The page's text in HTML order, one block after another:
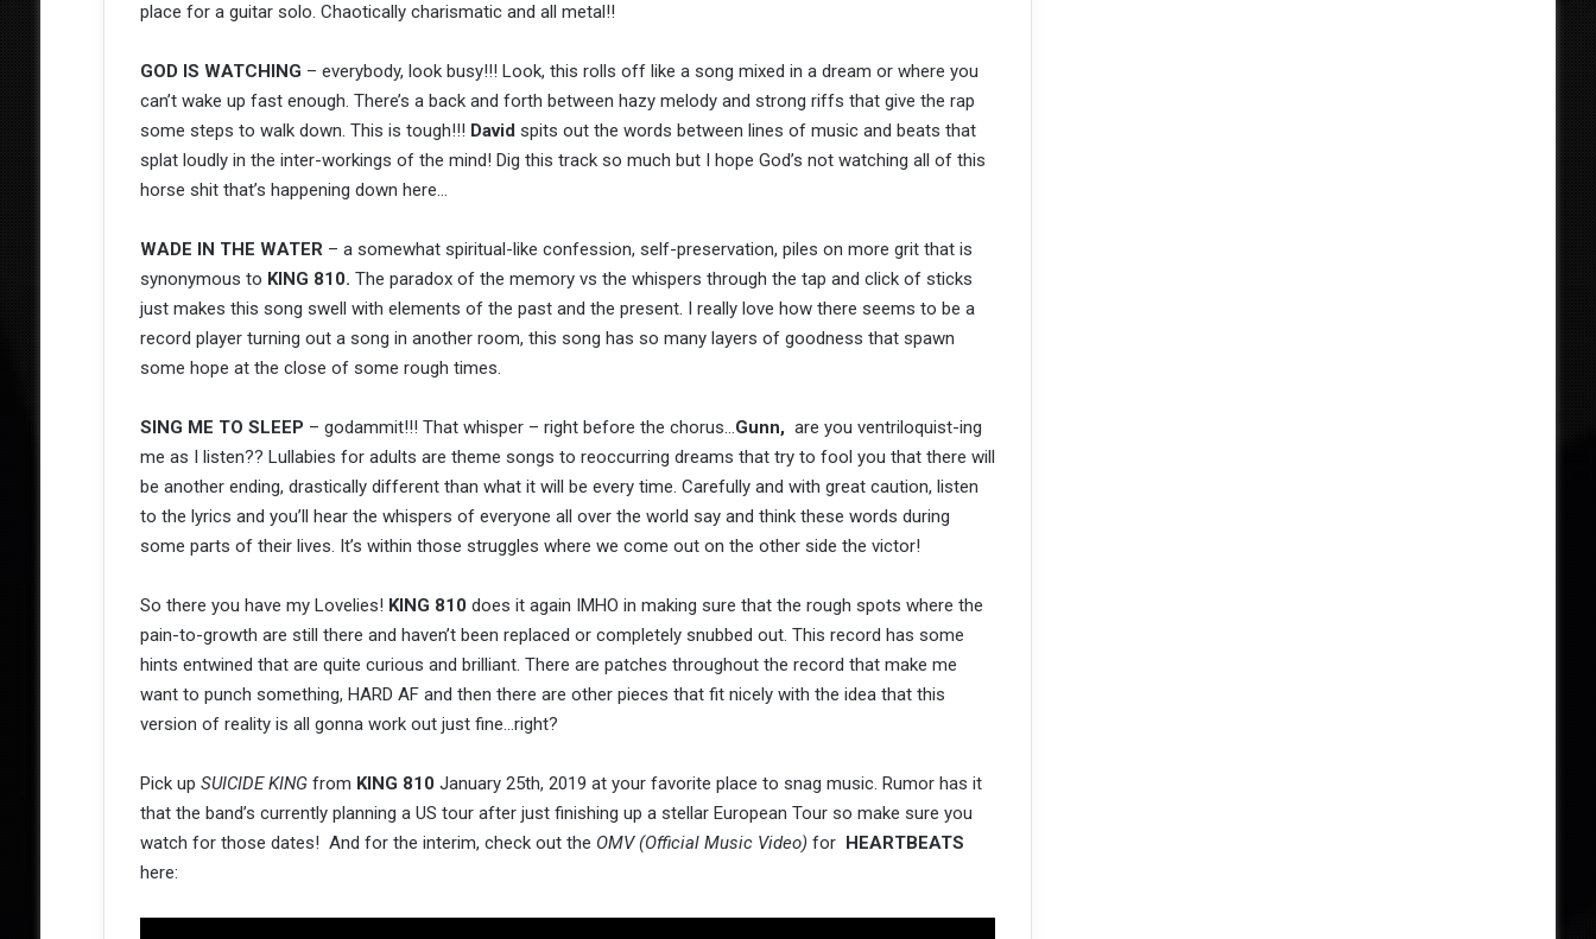
place for a guitar solo. Chaotically charismatic and all metal!!
GOD IS WATCHING – everybody, look busy!!! Look, this rolls off like a song mixed in a dream or where you
can’t wake up fast enough. There’s a back and forth between hazy melody and strong riffs that give the rap
some steps to walk down. This is tough!!! Davidspits out the words between lines of music and beats that
splat loudly in the inter-workings of the mind! Dig this track so much but I hope God’s not watching all of this
horse shit that’s happening down here…
WADE IN THE WATER– a somewhat spiritual-like confession, self-preservation, piles on more grit that is
synonymous to KING 810. The paradox of the memory vs the whispers through the tap and click of sticks
just makes this song swell with elements of the past and the present. I really love how there seems to be a
record player turning out a song in another room, this song has so many layers of goodness that spawn
some hope at the close of some rough times.
SING ME TO SLEEP – godammit!!! That whisper – right before the chorus…Gunn, are you ventriloquist-ing
me as I listen?? Lullabies for adults are theme songs to reoccurring dreams that try to fool you that there will
be another ending, drastically different than what it will be every time. Carefully and with great caution, listen
to the lyrics and you’ll hear the whispers of everyone all over the world say and think these words during
some parts of their lives. It’s within those struggles where we come out on the other side the victor!
So there you have my Lovelies! KING 810does it again IMHO in making sure that the rough spots where the
pain-to-growth are still there and haven’t been replaced or completely snubbed out. This record has some
hints entwined that are quite curious and brilliant. There are patches throughout the record that make me
want to punch something, HARD AF and then there are other pieces that fit nicely with the idea that this
version of reality is all gonna work out just fine…right?
Pick up SUICIDE KING from KING 810January 25th, 2019 at your favorite place to snag music. Rumor has it
that the band’s currently planning a US tour after just finishing up a stellar European Tour so make sure you
watch for those dates! And for the interim, check out the OMV (Official Music Video) for HEARTBEATS
here: